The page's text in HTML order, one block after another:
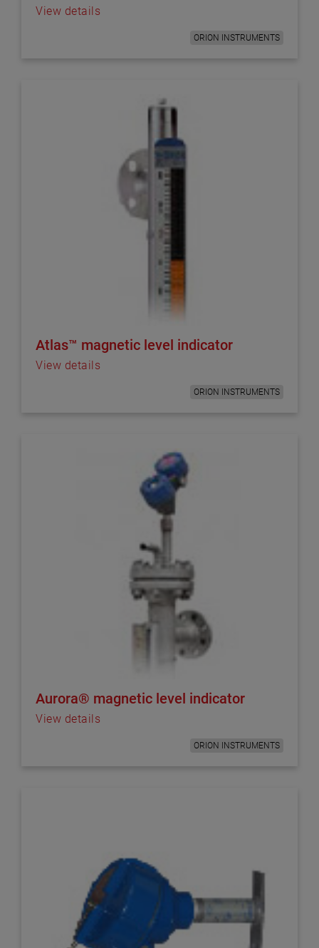
View details
ORION INSTRUMENTS
Atlas™ magnetic level indicator
View details
ORION INSTRUMENTS
Aurora® magnetic level indicator
View details
ORION INSTRUMENTS